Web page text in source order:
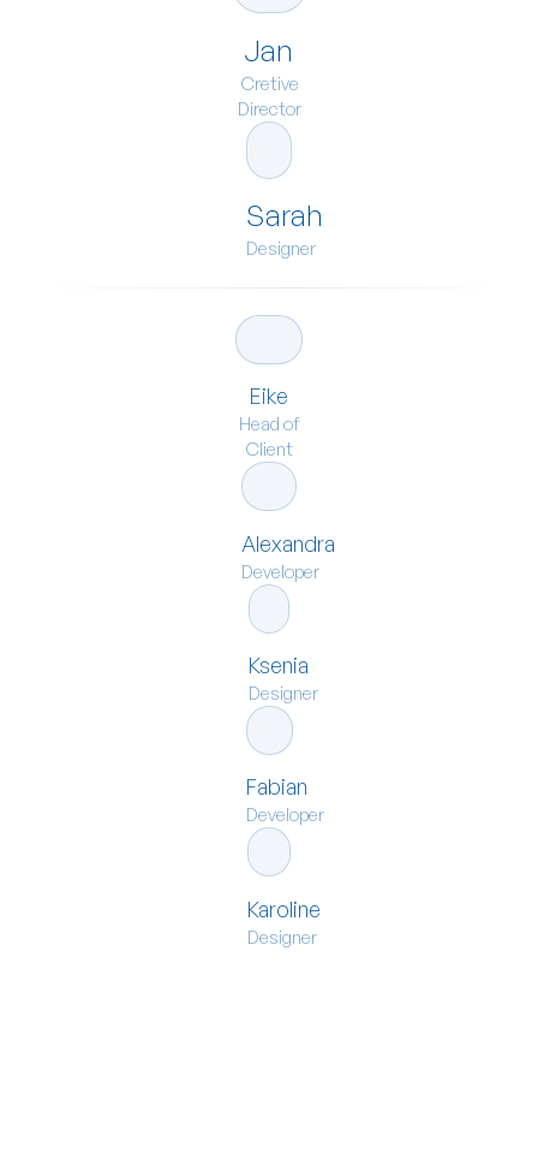
Jan
Cretive
Director
Sarah
Designer
Eike
Head of
Client
Alexandra
Developer
Ksenia
Designer
Fabian
Developer
Karoline
Designer